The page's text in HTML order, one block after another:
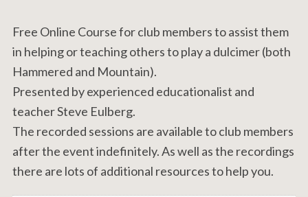
Free Online Course for club members to assist them
in helping or teaching others to play a dulcimer (both
Hammered and Mountain).
Presented by experienced educationalist and
teacher Steve Eulberg.
The recorded sessions are available to club members
after the event indefinitely. As well as the recordings
there are lots of additional resources to help you.